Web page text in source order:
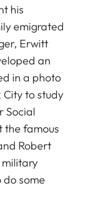
his
emigrated
Erwitt
an
in a photo
City to study
Social
the famous
Robert
military
some